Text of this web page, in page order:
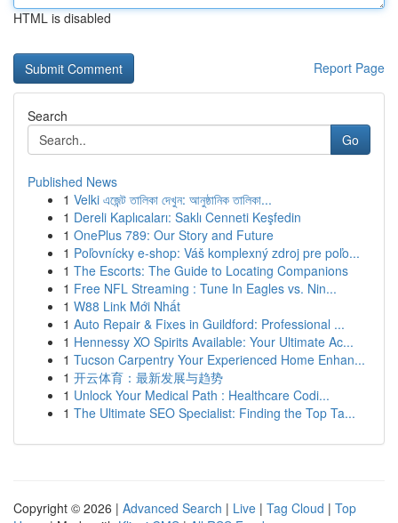
HTML is disabled
Report Page
Search
Go
Published News
1 Velki এজেন্ট তালিকা দেখুন: আনুষ্ঠানিক তালিকা...
1 Dereli Kaplıcaları: Saklı Cenneti Keşfedin
1 OnePlus 789: Our Story and Future
1 Poľovnícky e-shop: Váš komplexný zdroj pre poľo...
1 The Escorts: The Guide to Locating Companions
1 Free NFL Streaming : Tune In Eagles vs. Nin...
1 W88 Link Mới Nhất
1 Auto Repair & Fixes in Guildford: Professional ...
1 Hennessy XO Spirits Available: Your Ultimate Ac...
1 Tucson Carpentry Your Experienced Home Enhan...
1 开云体育：最新发展与趋势
1 Unlock Your Medical Path : Healthcare Codi...
1 The Ultimate SEO Specialist: Finding the Top Ta...
Copyright © 2026 | Advanced Search | Live | Tag Cloud | Top